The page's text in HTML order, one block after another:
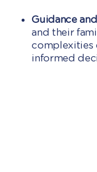
Guidance
and their
complexities
informed